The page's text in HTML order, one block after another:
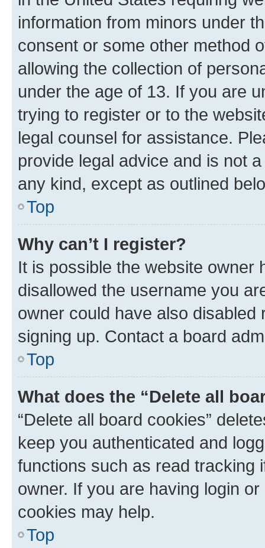
information from minors under
consent or some other method
allowing the collection of
under the age of 13. If you are
trying to register or to the
legal counsel for assistance.
provide legal advice and is not
any kind, except as outlined
Top
Why can’t I register?
It is possible the website owner
disallowed the username you
owner could have also
signing up. Contact a board
Top
What does the “Delete all
“Delete all board cookies”
keep you authenticated and
functions such as read tracking
owner. If you are having login
cookies may help.
Top